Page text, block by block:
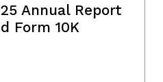
Annual Report
Form 10K